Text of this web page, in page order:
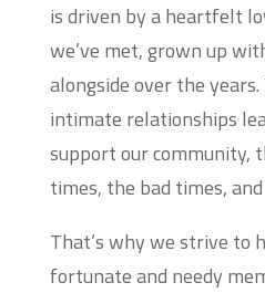
is driven by a heartfelt
we’ve met, grown up
alongside over the
intimate relationships
support our community,
times, the bad times,
That’s why we strive to
fortunate and needy